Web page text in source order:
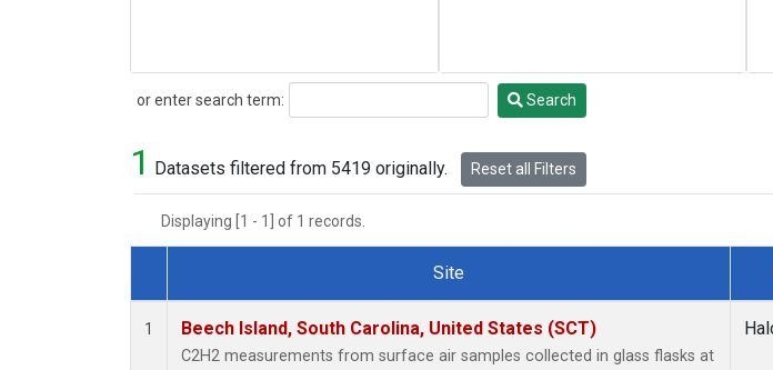
or enter search term:
Search Search
1 Datasets filtered from 5419 originally. Reset all Filters
Displaying [1 - 1] of 1 records.
Dataset Number
Site
1 Beech Island, South Carolina, United States (SCT)
C2H2 measurements from surface air samples collected in glass flasks at